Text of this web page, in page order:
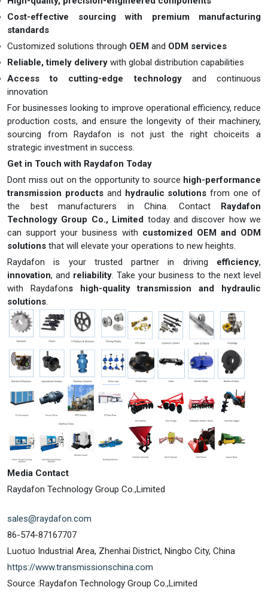
Cost-effective sourcing with premium manufacturing
standards
Customized solutions through OEM and ODM services
Reliable, timely delivery with global distribution capabilities
Access to cutting-edge technologyand continuous
innovation
For businesses looking to improve operational efficiency, reduce
production costs, and ensure the longevity of their machinery,
sourcing from Raydafon is not just the right choiceits a
strategic investment in success.
Get in Touch with Raydafon Today
Dont miss out on the opportunity to source high-performance
transmission productsand hydraulic solutions from one of
the best manufacturers in China. Contact Raydafon
Technology Group Co., Limited today and discover how we
can support your business with customized OEM and ODM
solutions that will elevate your operations to new heights.
Raydafon is your trusted partner in driving efficiency,
innovation, and reliability. Take your business to the next level
with Raydafons high-quality transmission and hydraulic
solutions.
Media Contact
Raydafon Technology Group Co.,Limited
sales@raydafon.com
86-574-87167707
Luotuo Industrial Area, Zhenhai District, Ningbo City, China
https://www.transmissionschina.com
Source :Raydafon Technology Group Co.,Limited